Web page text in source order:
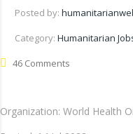
Posted by:
Category: Humanitarian
46 Comments
Organization: World Health